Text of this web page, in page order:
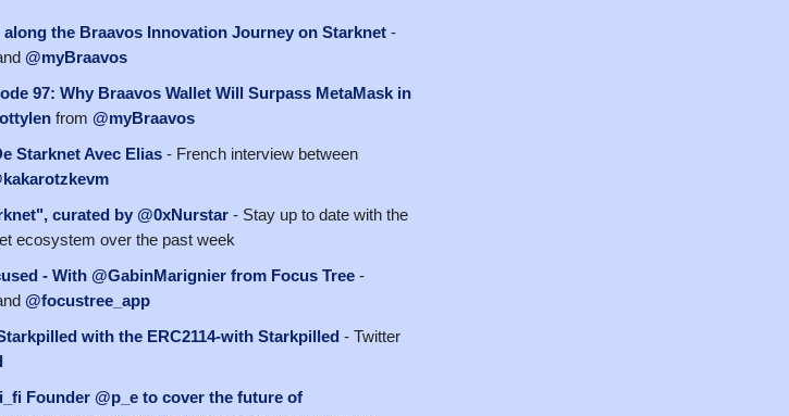
the Braavos Innovation Journey on Starknet -
@myBraavos
97: Why Braavos Wallet Will Surpass MetaMask in
from @myBraavos
Starknet Avec Elias - French interview between
curated by @0xNurstar - Stay up to date with the
ecosystem over the past week
- With @GabinMarignier from Focus Tree -
@focustree_app
with the ERC2114-with Starkpilled - Twitter
Founder @p_e to cover the future of